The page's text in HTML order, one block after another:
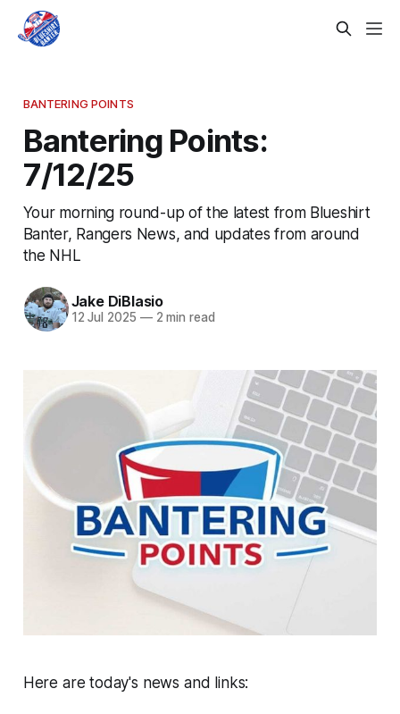
BANTERING POINTS
Bantering Points:
7/12/25
Your morning round-up of the latest from Blueshirt
Banter, Rangers News, and updates from around
the NHL
Jake DiBlasio
12 Jul 2025 —2 min read
Here are today's news and links: